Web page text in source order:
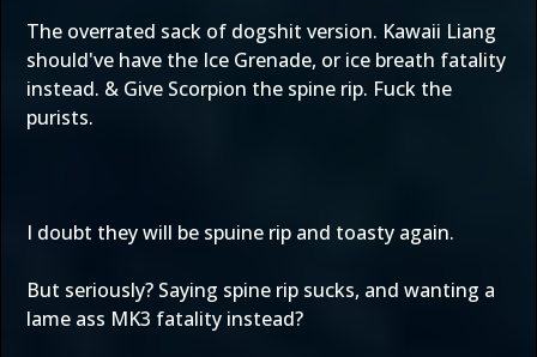
The overrated sack of dogshit version. Kawaii Liang
should've have the Ice Grenade, or ice breath fatality
instead. & Give Scorpion the spine rip. Fuck the
purists.
I doubt they will be spuine rip and toasty again.
But seriously? Saying spine rip sucks, and wanting a
lame ass MK3 fatality instead?